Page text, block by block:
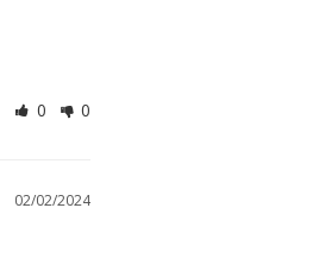
0 0
02/02/2024